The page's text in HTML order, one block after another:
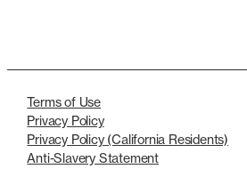
Terms of Use
Privacy Policy
Privacy Policy (California Residents)
Anti-Slavery Statement